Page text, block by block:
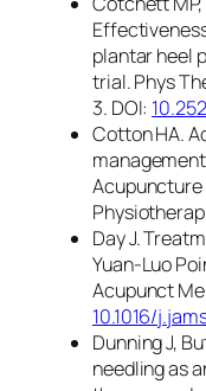
plantar heel
trial. Phys
3. DOI:
Cotton HA.
Day J.
Yuan-Luo
Acupunct
10.1016/
Dunning J,
needling as